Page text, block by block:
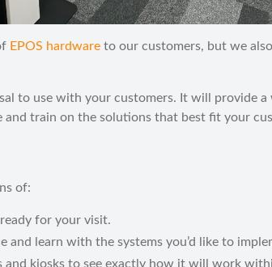
EPOS hardware to our customers, but we
to use with your customers. It will provide
train on the solutions that best fit your
of:
for your visit.
learn with the systems you’d like to
kiosks to see exactly how it will work